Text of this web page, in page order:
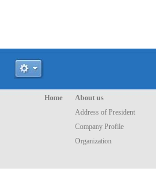
Home About us
Address of President
Company Profile
Organization